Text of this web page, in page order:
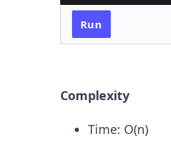
Run
Complexity
Time: O(n)